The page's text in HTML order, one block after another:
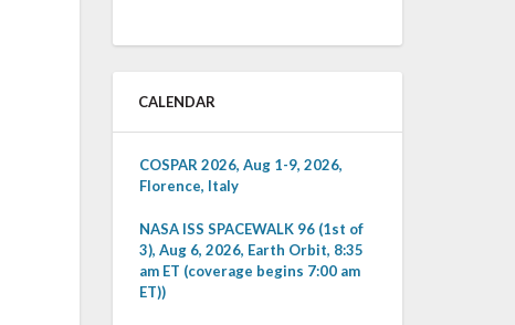
CALENDAR
COSPAR 2026, Aug 1-9, 2026,
Florence, Italy
NASA ISS SPACEWALK 96 (1st of
3), Aug 6, 2026, Earth Orbit, 8:35
am ET (coverage begins 7:00 am
ET))